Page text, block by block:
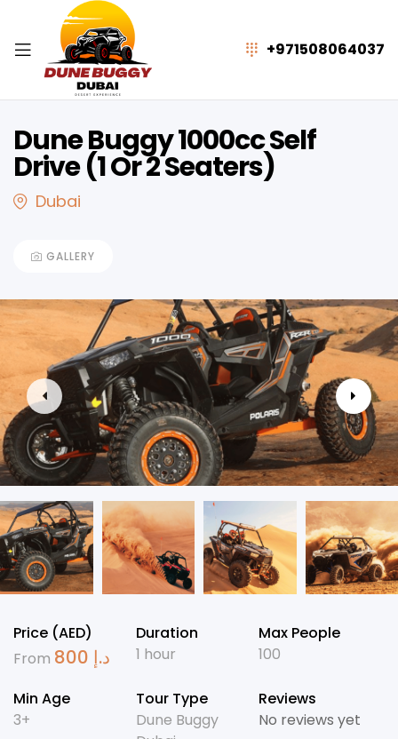
+971508064037
Dune Buggy 1000cc Self
Drive (1 Or 2 Seaters)
Dubai
GALLERY
Price (AED)
From
د.إ
Duration
1 hour
Max People
100
Min Age
3+
Tour Type
Dune Buggy
Reviews
No reviews yet